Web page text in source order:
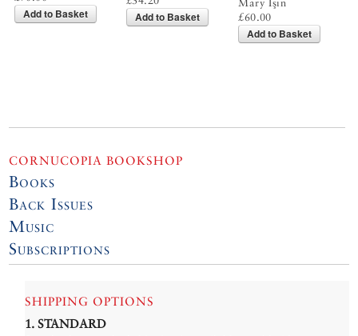
Add to Basket Add to Basket
Mary Işın
£60.00
Add to Basket
CORNUCOPIA BOOKSHOP
Books
Back Issues
Music
Subscriptions
SHIPPING OPTIONS
1. STANDARD